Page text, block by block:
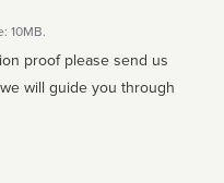
10MB.
proof please send us